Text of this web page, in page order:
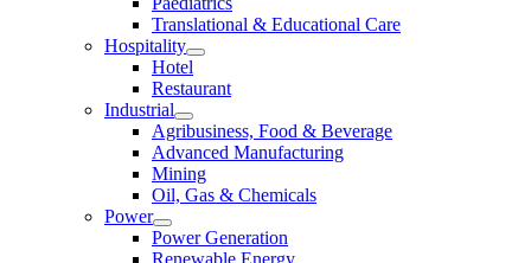
Translational & Educational Care
Hospitality
Hotel
Restaurant
Industrial
Agribusiness, Food & Beverage
Advanced Manufacturing
Mining
Oil, Gas & Chemicals
Power
Power Generation
Renewable Energy